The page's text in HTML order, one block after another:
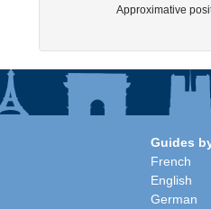
Approximative
Guides
French
English
German